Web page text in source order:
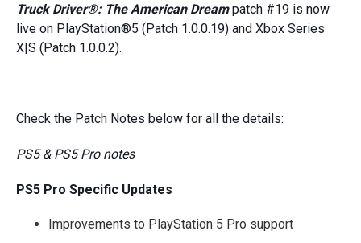
Truck Driver®: The American Dreampatch #19 is now
live on PlayStation®5 (Patch 1.0.0.19) and Xbox Series
X|S (Patch 1.0.0.2).
Check the Patch Notes below for all the details:
PS5 & PS5 Pro notes
PS5 Pro Specific Updates
Improvements to PlayStation 5 Pro support